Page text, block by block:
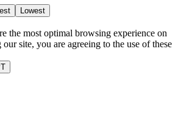
Lowest
the most optimal browsing experience on
site, you are agreeing to the use of these